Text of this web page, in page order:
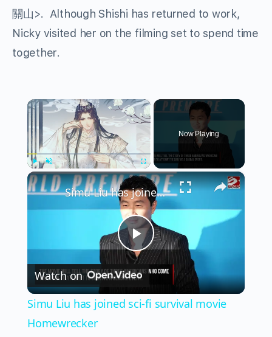
關山>. Although Shishi has returned to work,
Nicky visited her on the filming set to spend time
together.
×
Play Unmute Fullscreen
Now Playing
×
Play
Video
Simu Liu has joined sci-fi survival movie Homewrecker
Watch on
Simu Liu has joined sci-fi survival movie
Homewrecker